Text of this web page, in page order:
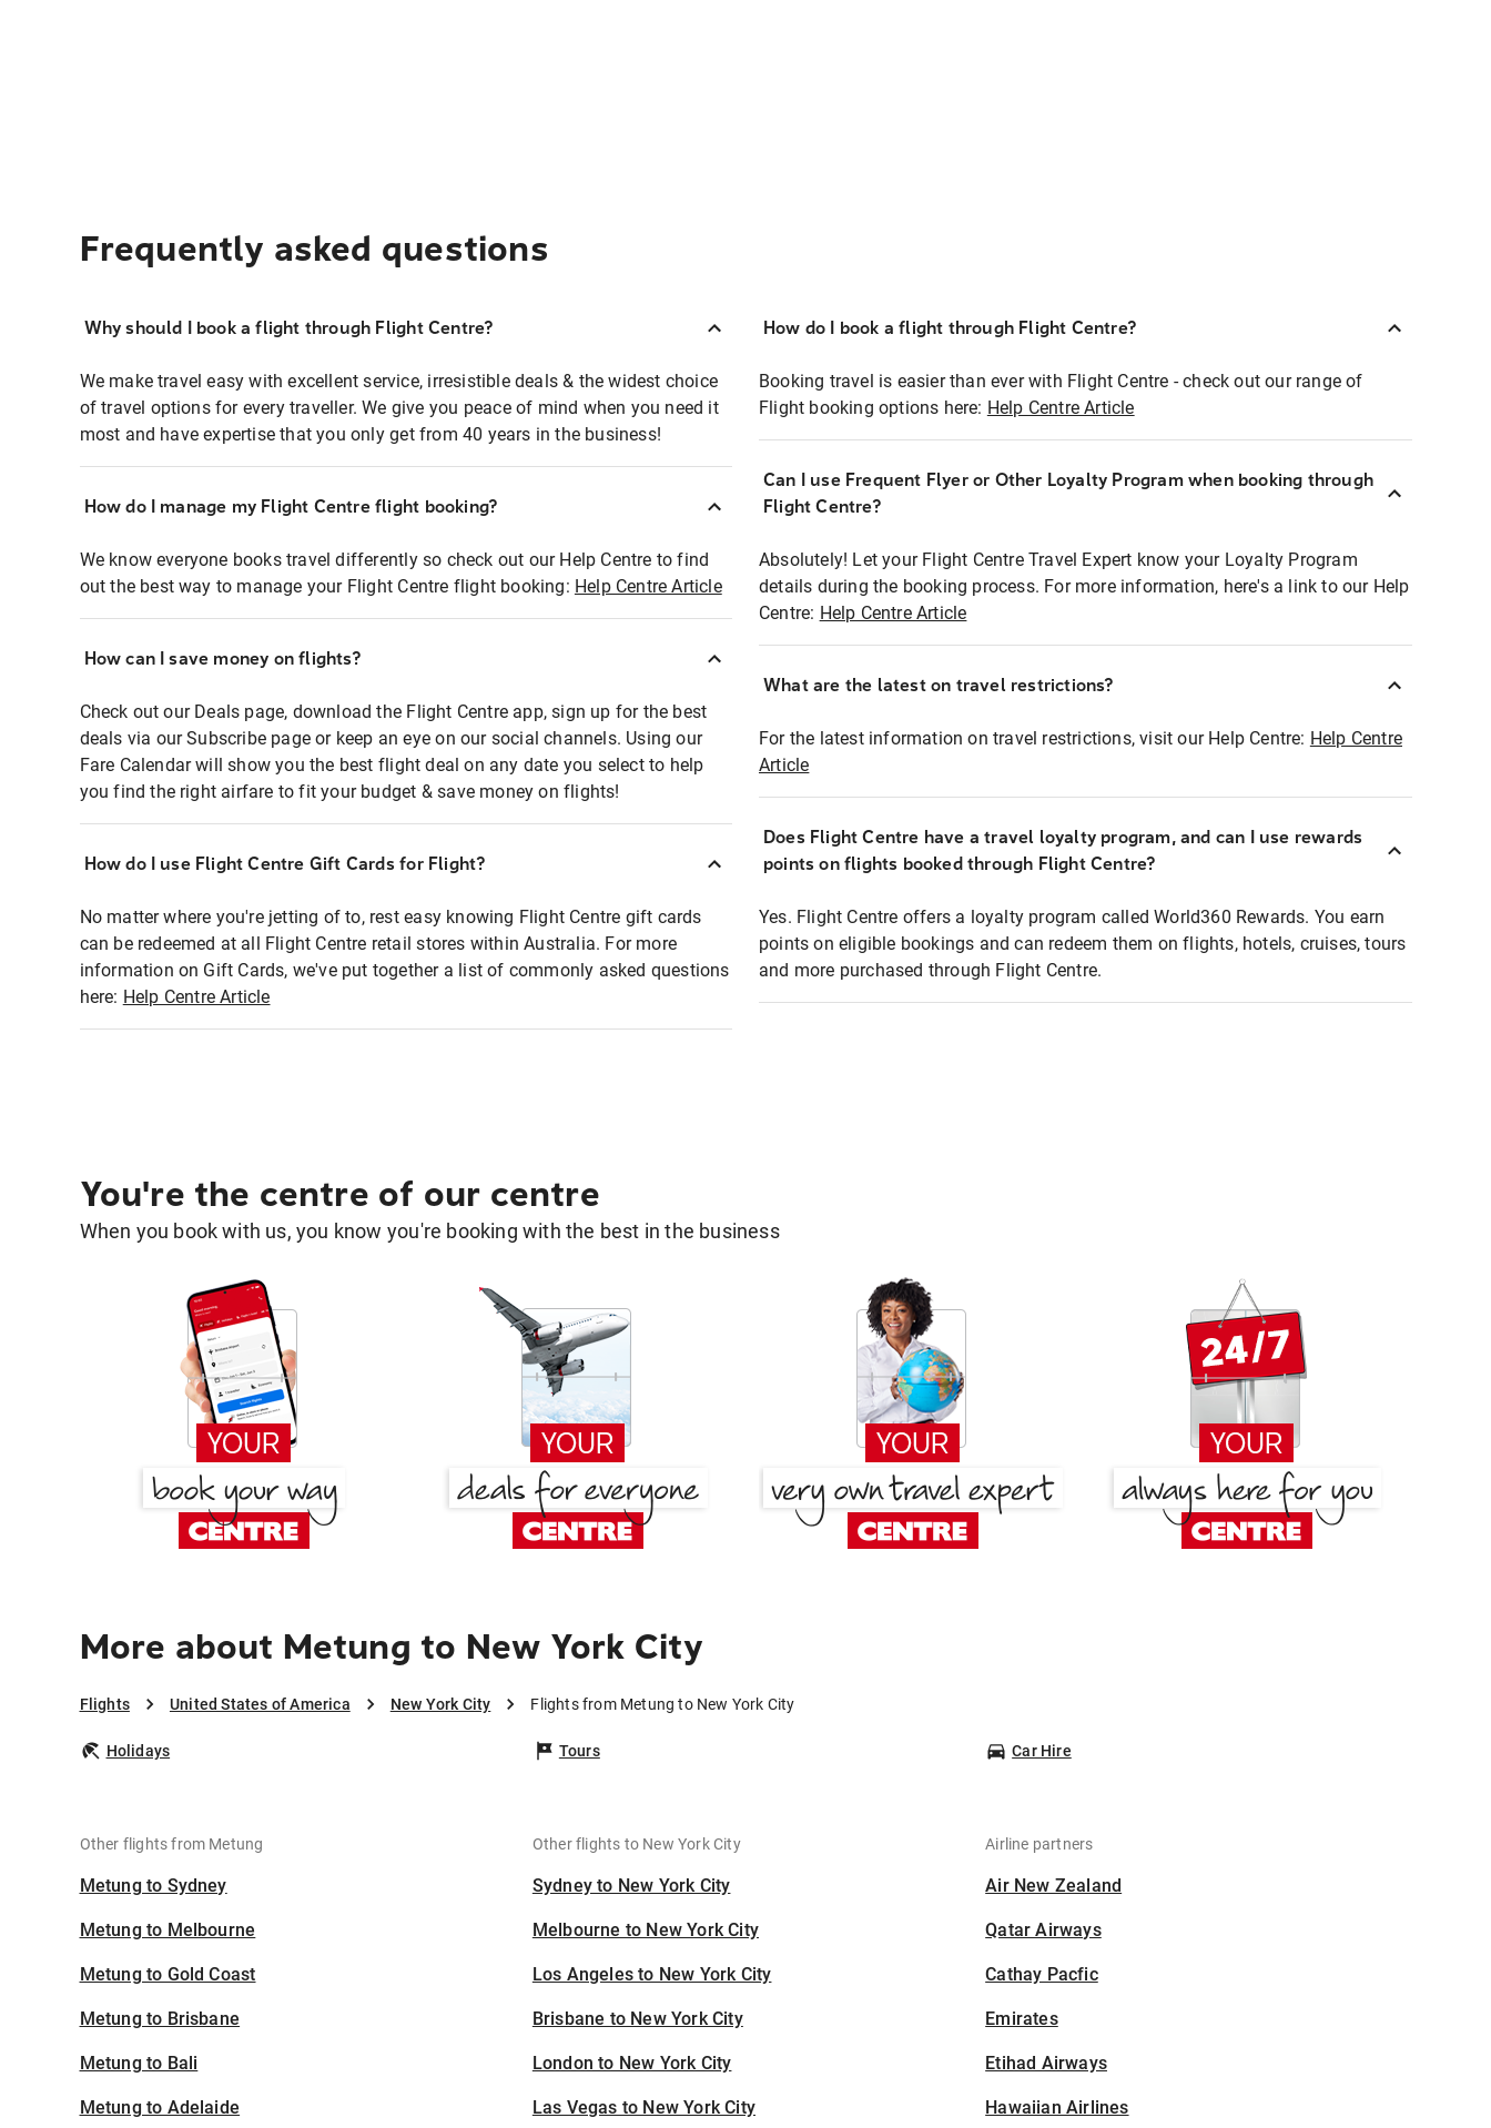
Frequently asked questions
Why should I book a flight through Flight Centre?
We make travel easy with excellent service, irresistible deals & the widest choice
of travel options for every traveller. We give you peace of mind when you need it
most and have expertise that you only get from 40 years in the business!
How do I manage my Flight Centre flight booking?
We know everyone books travel differently so check out our Help Centre to find
out the best way to manage your Flight Centre flight booking: Help Centre Article
How can I save money on flights?
Check out our Deals page, download the Flight Centre app, sign up for the best
deals via our Subscribe page or keep an eye on our social channels. Using our
Fare Calendar will show you the best flight deal on any date you select to help
you find the right airfare to fit your budget & save money on flights!
How do I use Flight Centre Gift Cards for Flight?
No matter where you're jetting of to, rest easy knowing Flight Centre gift cards
can be redeemed at all Flight Centre retail stores within Australia. For more
information on Gift Cards, we've put together a list of commonly asked questions
here: Help Centre Article
How do I book a flight through Flight Centre?
Booking travel is easier than ever with Flight Centre - check out our range of
Flight booking options here: Help Centre Article
Can I use Frequent Flyer or Other Loyalty Program when booking through
Flight Centre?
Absolutely! Let your Flight Centre Travel Expert know your Loyalty Program
details during the booking process. For more information, here's a link to our Help
Centre: Help Centre Article
What are the latest on travel restrictions?
For the latest information on travel restrictions, visit our Help Centre: Help Centre
Article
Does Flight Centre have a travel loyalty program, and can I use rewards
points on flights booked through Flight Centre?
Yes. Flight Centre offers a loyalty program called World360 Rewards. You earn
points on eligible bookings and can redeem them on flights, hotels, cruises, tours
and more purchased through Flight Centre.
You're the centre of our centre
When you book with us, you know you're booking with the best in the business
More about Metung to New York City
Flights United States of America New York City Flights from Metung to New York City
Holidays Tours Car Hire
Other flights from Metung
Metung to Sydney
Metung to Melbourne
Metung to Gold Coast
Metung to Brisbane
Metung to Bali
Metung to Adelaide
Other flights to New York City
Sydney to New York City
Melbourne to New York City
Los Angeles to New York City
Brisbane to New York City
London to New York City
Las Vegas to New York City
Airline partners
Air New Zealand
Qatar Airways
Cathay Pacfic
Emirates
Etihad Airways
Hawaiian Airlines